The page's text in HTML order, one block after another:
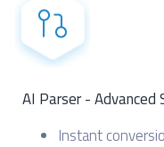
AI Parser - Advanced
Instant